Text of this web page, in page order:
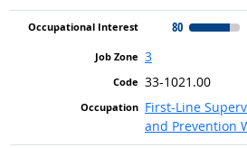
80
3
33-1021.00
First-Line
and Prevention